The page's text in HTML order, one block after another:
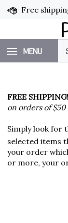
Skip
Free shipping
MENU
FREE SHIPPING!
on orders of
Simply look for
selected items
your order
or more, your